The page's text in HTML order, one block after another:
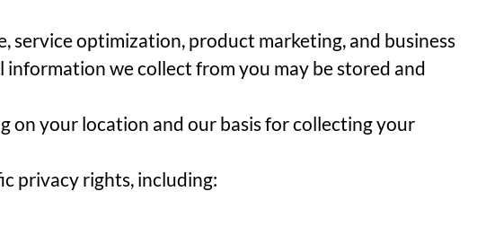
service optimization, product marketing, and business
information we collect from you may be stored and
on your location and our basis for collecting your
privacy rights, including: